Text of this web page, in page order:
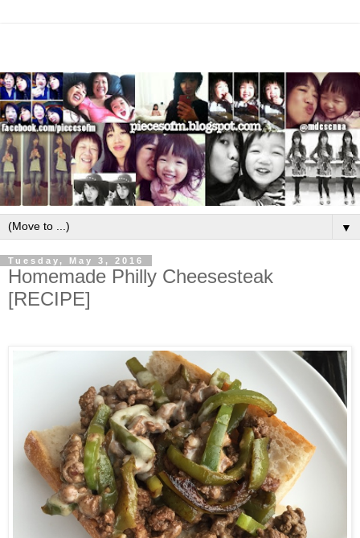
▼
Tuesday, May 3, 2016
Homemade Philly Cheesesteak
[RECIPE]